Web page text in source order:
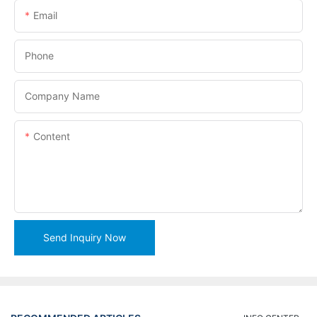
Email
Phone
Company Name
Content
Send Inquiry Now